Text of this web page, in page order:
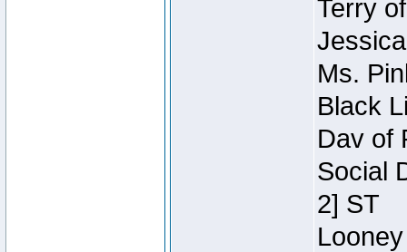
Terry
Ms.
Black
Dav of
Social
2] ST